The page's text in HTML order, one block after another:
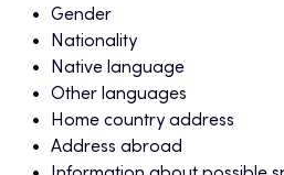
Gender
Nationality
Native language
Other languages
Home country address
Address abroad